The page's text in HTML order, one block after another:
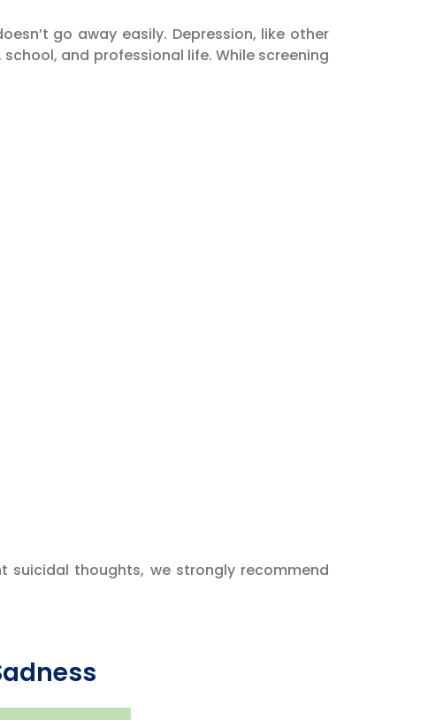
go away easily. Depression, like other
and professional life. While screening
suicidal thoughts, we strongly recommend